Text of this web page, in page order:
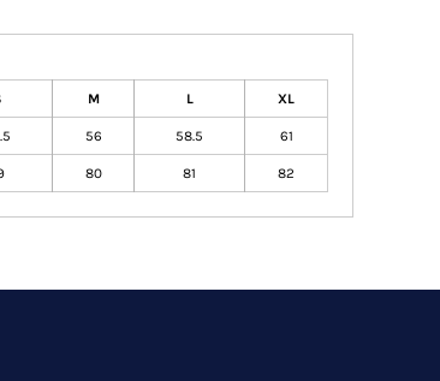
M L XL
56 58.5 61
80 81 82